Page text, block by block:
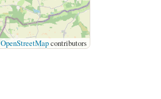
OpenStreetMapcontributors